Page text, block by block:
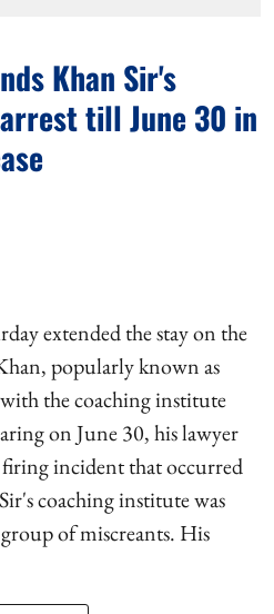
Khan Sir's
till June 30 in
extended the stay on the
popularly known as
the coaching institute
on June 30, his lawyer
firing incident that occurred
coaching institute was
of miscreants. His